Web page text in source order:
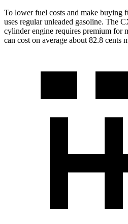
To lower fuel costs and make buying
uses regular unleaded gasoline. The
cylinder engine requires premium for
can cost on average about 82.8 cents